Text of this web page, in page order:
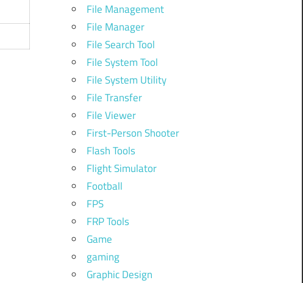
File Management
File Manager
File Search Tool
File System Tool
File System Utility
File Transfer
File Viewer
First-Person Shooter
Flash Tools
Flight Simulator
Football
FPS
FRP Tools
Game
gaming
Graphic Design